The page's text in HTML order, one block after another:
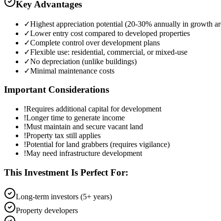
Key Advantages
✓Highest appreciation potential (20-30% annually in growth
✓Lower entry cost compared to developed properties
✓Complete control over development plans
✓Flexible use: residential, commercial, or mixed-use
✓No depreciation (unlike buildings)
✓Minimal maintenance costs
Important Considerations
!Requires additional capital for development
!Longer time to generate income
!Must maintain and secure vacant land
!Property tax still applies
!Potential for land grabbers (requires vigilance)
!May need infrastructure development
This Investment Is Perfect For:
Long-term investors (5+ years)
Property developers